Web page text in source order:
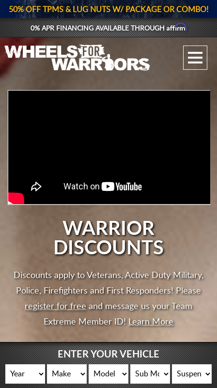
GALLERY UPLOAD
50% OFF TPMS & LUG NUTS W/ PACKAGE OR COMBO!
0% APR FINANCING AVAILABLE THROUGHAffirm
WARRIOR
DISCOUNTS
Discounts apply to Veterans, Active Duty Military,
Police, Firefighters and First Responders! Please
register for freeand message us your Team
Extreme Member ID! Learn More
ENTER YOUR VEHICLE